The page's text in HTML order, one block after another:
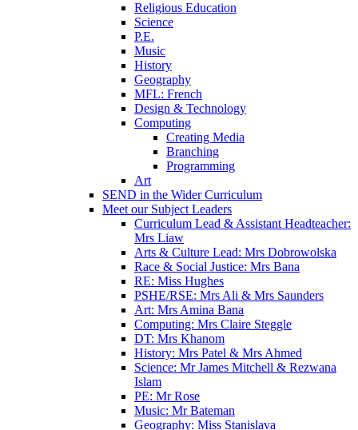
Religious Education
Science
P.E.
Music
History
Geography
MFL: French
Design & Technology
Computing
Creating Media
Branching
Programming
Art
SEND in the Wider Curriculum
Meet our Subject Leaders
Curriculum Lead & Assistant Headteacher:
Mrs Liaw
Arts & Culture Lead: Mrs Dobrowolska
Race & Social Justice: Mrs Bana
RE: Miss Hughes
PSHE/RSE: Mrs Ali & Mrs Saunders
Art: Mrs Amina Bana
Computing: Mrs Claire Steggle
DT: Mrs Khanom
History: Mrs Patel & Mrs Ahmed
Science: Mr James Mitchell & Rezwana
Islam
PE: Mr Rose
Music: Mr Bateman
Geography: Miss Stanislava